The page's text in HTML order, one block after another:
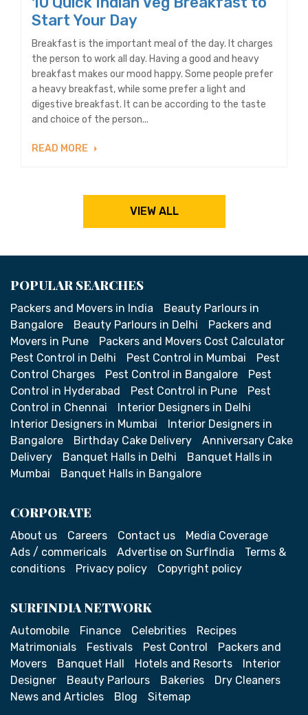
Start Your Day
Breakfast is the important meal of the day. It charges
the person to work all day. Having a good and heavy
breakfast makes our mood happy. Some people prefer
a heavy breakfast, while some prefer a light and
digestive breakfast. It can be according to the taste
and choice of the person...
READ MORE
VIEW ALL
POPULAR SEARCHES
Packers and Movers in India
Beauty Parlours in
Bangalore
Beauty Parlours in Delhi
Packers and
Movers in Pune
Packers and Movers Cost Calculator
Pest Control in Delhi
Pest Control in Mumbai
Pest
Control Charges
Pest Control in Bangalore
Pest
Control in Hyderabad
Pest Control in Pune
Pest
Control in Chennai
Interior Designers in Delhi
Interior Designers in Mumbai
Interior Designers in
Bangalore
Birthday Cake Delivery
Anniversary Cake
Delivery
Banquet Halls in Delhi
Banquet Halls in
Mumbai
Banquet Halls in Bangalore
CORPORATE
About us Careers Contact us
Media Coverage
Ads / commericals
Advertise on SurfIndia
Terms &
conditions
Privacy policy Copyright policy
SURFINDIA NETWORK
Automobile Finance Celebrities
Recipes
Matrimonials
Festivals Pest Control
Packers and
Movers
Banquet Hall Hotels and Resorts
Interior
Designer
Beauty Parlours Bakeries
Dry Cleaners
News and Articles
Blog Sitemap